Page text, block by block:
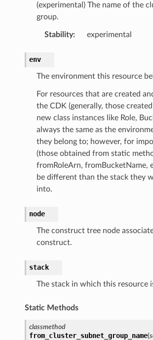
(experimental) The name of the
group.
Stability: experimental
env
The environment this resource
For resources that are created
the CDK (generally, those
new class instances like Role,
always the same as the
they belong to; however, for
(those obtained from static
fromRoleArn, fromBucketName,
be different than the stack they
into.
node
The construct tree node
construct.
stack
The stack in which this resource
Static Methods
classmethod
from_cluster_subnet_group_name(